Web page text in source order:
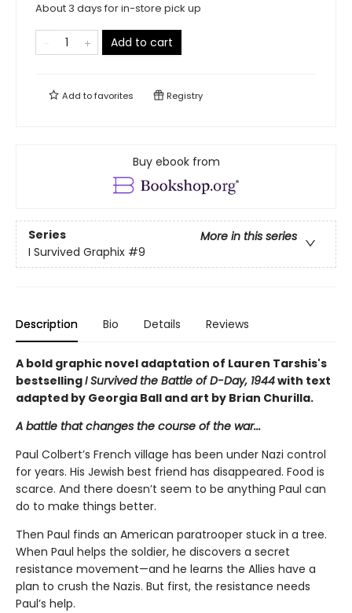
About 3 days for in-store pick up
Add to cart
Add tofavorites Registry
Buy ebook from
Series
More in this series
I Survived Graphix #9
Description Bio Details Reviews
A bold graphic novel adaptation of Lauren Tarshis's
bestsellingI Survived the Battle of D-Day, 1944with text
adapted by Georgia Ball and art by Brian Churilla.
A battle that changes the course of the war...
Paul Colbert’s French village has been under Nazi control
for years. His Jewish best friend has disappeared. Food is
scarce. And there doesn’t seem to be anything Paul can
do to make things better.
Then Paul finds an American paratrooper stuck in a tree.
When Paul helps the soldier, he discovers a secret
resistance movement—and he learns the Allies have a
plan to crush the Nazis. But first, the resistance needs
Paul’s help.